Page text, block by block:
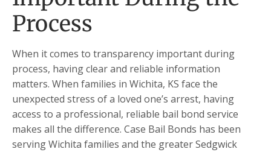
Process
When it comes to transparency important during
process, having clear and reliable information
matters. When families in Wichita, KS face the
unexpected stress of a loved one’s arrest, having
access to a professional, reliable bail bond service
makes all the difference. Case Bail Bonds has been
serving Wichita families and the greater Sedgwick